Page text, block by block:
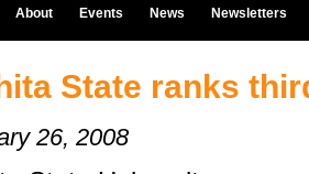
About Events News Newsletters
State ranks
26, 2008